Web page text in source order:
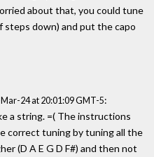
about that, you could tune
steps down) and put the capo
24 at 20:01:09 GMT-5:
a string. =( The instructions
correct tuning by tuning all the
(D A E G D F#) and then not